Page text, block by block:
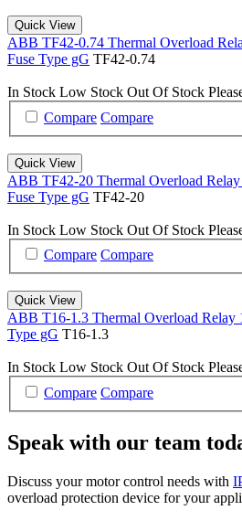
Quick View
ABB TF42-0.74 Thermal Overload
Fuse Type gG TF42-0.74
In Stock Low Stock Out Of Stock
Compare Compare
Quick View
ABB TF42-20 Thermal Overload
Fuse Type gG TF42-20
In Stock Low Stock Out Of Stock
Compare Compare
Quick View
ABB T16-1.3 Thermal Overload Relay
Type gG T16-1.3
In Stock Low Stock Out Of Stock
Compare Compare
Speak with our team
Discuss your motor control needs with
overload protection device for your